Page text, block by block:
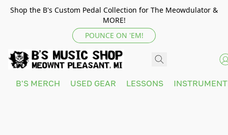
Shop the B's Custom Pedal Collection for The Meowdulator &
MORE!
POUNCE ON 'EM!
B'S MERCH USED GEAR LESSONS